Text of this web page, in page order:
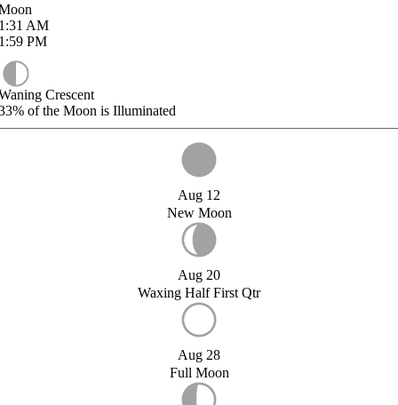
AM
PM
Crescent
of the Moon is Illuminated
Aug 12
New Moon
Aug 20
Waxing Half First Qtr
Aug 28
Full Moon